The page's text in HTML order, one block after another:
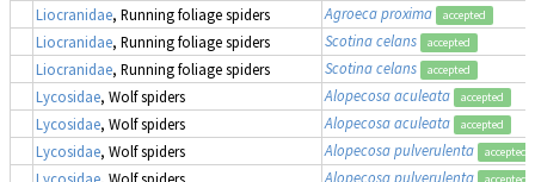
Liocranidae, Running foliage spiders Agroeca proxima accepted
Liocranidae, Running foliage spiders Scotina celans accepted
Liocranidae, Running foliage spiders Scotina celans accepted
Lycosidae, Wolf spiders Alopecosa aculeata accepted
Lycosidae, Wolf spiders Alopecosa aculeata accepted
Lycosidae, Wolf spiders Alopecosa pulverulenta accepted
Lycosidae, Wolf spiders Alopecosa pulverulenta accepted